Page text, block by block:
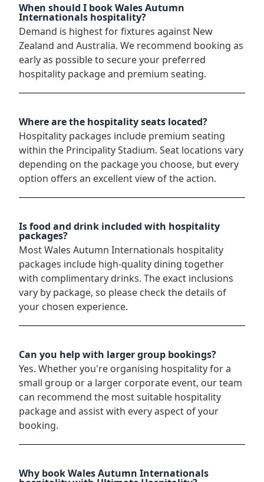
When should I book Wales Autumn
Internationals hospitality?
Demand is highest for fixtures against New
Zealand and Australia. We recommend booking as
early as possible to secure your preferred
hospitality package and premium seating.
Where are the hospitality seats located?
Hospitality packages include premium seating
within the Principality Stadium. Seat locations vary
depending on the package you choose, but every
option offers an excellent view of the action.
Is food and drink included with hospitality
packages?
Most Wales Autumn Internationals hospitality
packages include high-quality dining together
with complimentary drinks. The exact inclusions
vary by package, so please check the details of
your chosen experience.
Can you help with larger group bookings?
Yes. Whether you're organising hospitality for a
small group or a larger corporate event, our team
can recommend the most suitable hospitality
package and assist with every aspect of your
booking.
Why book Wales Autumn Internationals